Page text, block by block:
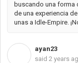
buscando una forma
de una experiencia
unas a Idle-Empire.
ayan23
said 2 years